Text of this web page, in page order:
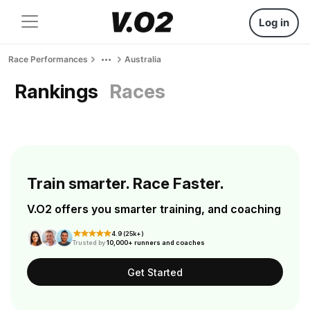
Log in
Race Performances Australia
Rankings Races
Train smarter. Race Faster.
V.O2 offers you smarter training, and coaching
4.9 (25k+)
Trusted by10,000+ runners and coaches
Get Started